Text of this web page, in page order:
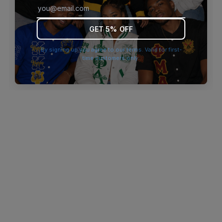
browser console for more information).
GET 5% OFF
By signing up you agree to our terms. Valid for first-
time customers only.